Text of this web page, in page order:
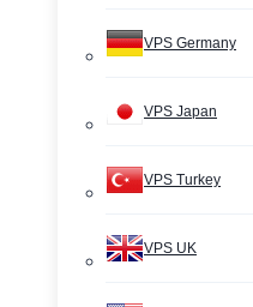
VPS Germany
VPS Japan
VPS Turkey
VPS UK